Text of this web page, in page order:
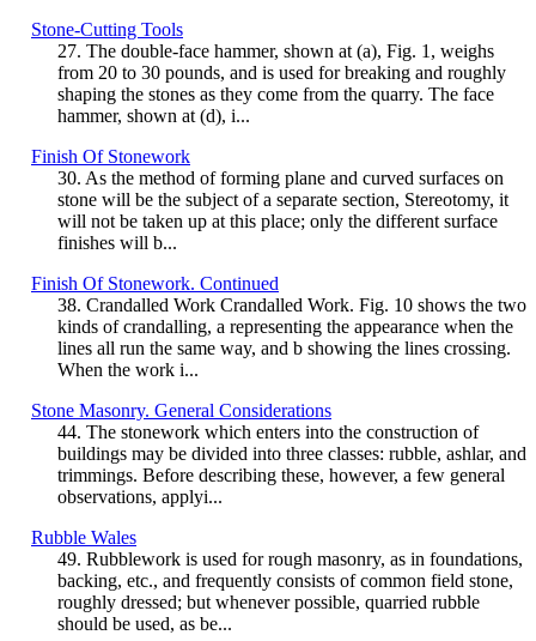
Stone-Cutting Tools
27. The double-face hammer, shown at (a), Fig. 1, weighs
from 20 to 30 pounds, and is used for breaking and roughly
shaping the stones as they come from the quarry. The face
hammer, shown at (d), i...
Finish Of Stonework
30. As the method of forming plane and curved surfaces on
stone will be the subject of a separate section, Stereotomy, it
will not be taken up at this place; only the different surface
finishes will b...
Finish Of Stonework. Continued
38. Crandalled Work Crandalled Work. Fig. 10 shows the two
kinds of crandalling, a representing the appearance when the
lines all run the same way, and b showing the lines crossing.
When the work i...
Stone Masonry. General Considerations
44. The stonework which enters into the construction of
buildings may be divided into three classes: rubble, ashlar, and
trimmings. Before describing these, however, a few general
observations, applyi...
Rubble Wales
49. Rubblework is used for rough masonry, as in foundations,
backing, etc., and frequently consists of common field stone,
roughly dressed; but whenever possible, quarried rubble
should be used, as be...